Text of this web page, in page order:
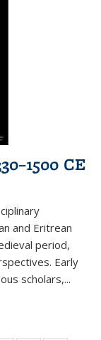
CE
and Eritrean
period,
Early
scholars,...